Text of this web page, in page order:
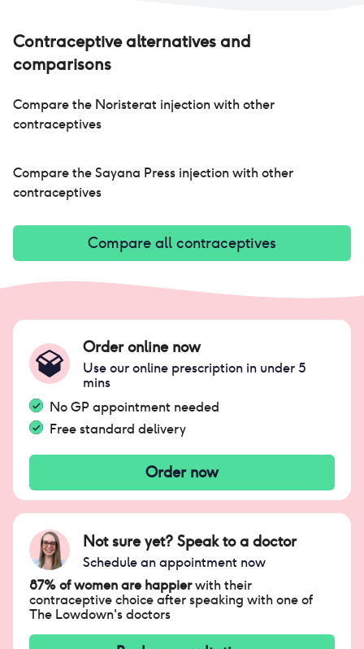
Contraceptive alternatives and
comparisons
Compare the Noristerat injectionwith other
contraceptives
Compare theSayana Press injectionwith other
contraceptives
Compare all contraceptives
Order online now
Use our online prescription in under 5
mins
No GP appointment needed
Free standard delivery
Order now
Not sure yet? Speak to a doctor
Schedule an appointment now
87% of women are happierwith their
contraceptive choice after speaking with one of
The Lowdown's doctors